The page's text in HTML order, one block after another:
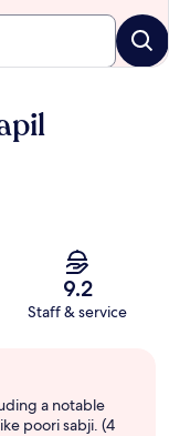
9.2
Staff & service
a notable
poori sabji. (4